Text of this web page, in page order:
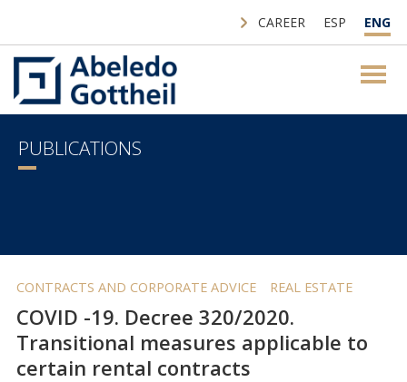
CAREER ESP ENG
PUBLICATIONS
CONTRACTS AND CORPORATE ADVICE REAL ESTATE
COVID -19. Decree 320/2020.
Transitional measures applicable to
certain rental contracts